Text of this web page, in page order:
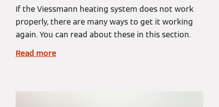
If the Viessmann heating system does not work
properly, there are many ways to get it working
again. You can read about these in this section.
Read more